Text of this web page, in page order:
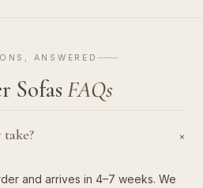
ANSWERED
SofasFAQs
+
and arrives in 4–7 weeks. We